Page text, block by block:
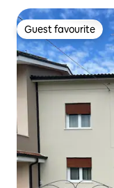
Guest favourite
Guest favourite